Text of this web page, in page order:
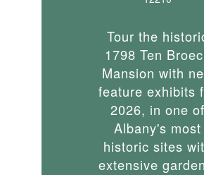
Tour the
1798 Ten
Mansion with
feature exhibits
2026, in one of
Albany's most
historic sites
extensive